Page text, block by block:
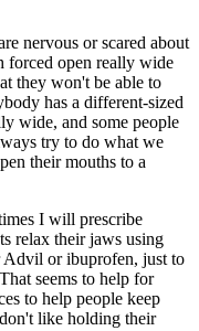
nervous or scared about
forced open really wide
they won't be able to
has a different-sized
wide, and some people
try to do what we
their mouths to a
I will prescribe
relax their jaws using
Advil or ibuprofen, just to
seems to help for
to help people keep
like holding their